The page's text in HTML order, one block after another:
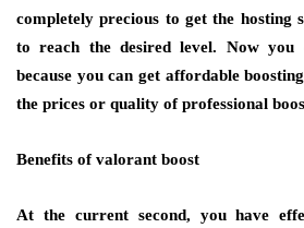
completely precious to get the hosting
to reach the desired level. Now
because you can get affordable
the prices or quality of professional
Benefits of valorant boost
At the current second, you have